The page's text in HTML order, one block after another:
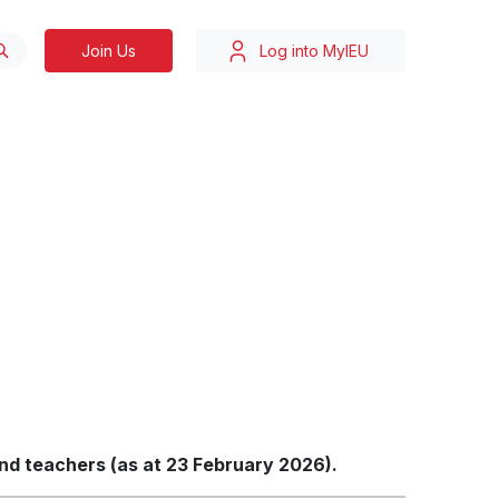
Join Us Log into MyIEU
teachers (as at 23 February 2026).